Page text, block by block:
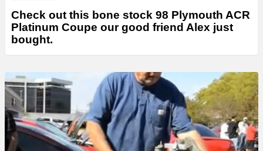
Check out this bone stock 98 Plymouth ACR
Platinum Coupe our good friend Alex just
bought.